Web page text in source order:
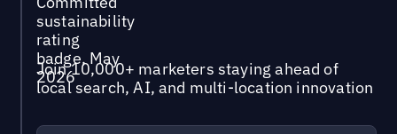
Join 10,000+ marketers staying ahead of
local search, AI, and multi-location innovation